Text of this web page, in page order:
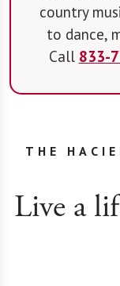
country
to dance,
Call 833-
THE
Live a